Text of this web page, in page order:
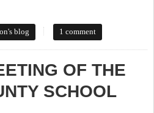
Agenda Item
blog 1 comment
OF THE
SCHOOL